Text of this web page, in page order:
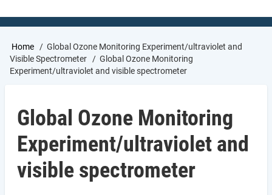
Breadcrumb
Home
Global Ozone Monitoring Experiment/ultraviolet and
Visible Spectrometer
Global Ozone Monitoring
Experiment/ultraviolet and visible spectrometer
Global Ozone Monitoring
Experiment/ultraviolet and
visible spectrometer